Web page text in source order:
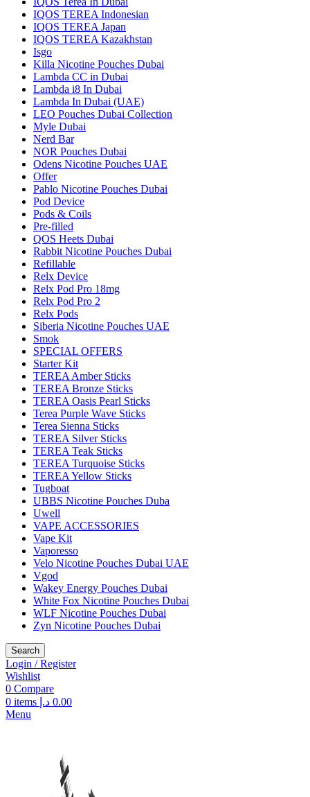
IQOS TEREA Indonesian
IQOS TEREA Japan
IQOS TEREA Kazakhstan
Isgo
Killa Nicotine Pouches Dubai
Lambda CC in Dubai
Lambda i8 In Dubai
Lambda In Dubai (UAE)
LEO Pouches Dubai Collection
Myle Dubai
Nerd Bar
NOR Pouches Dubai
Odens Nicotine Pouches UAE
Offer
Pablo Nicotine Pouches Dubai
Pod Device
Pods & Coils
Pre-filled
QOS Heets Dubai
Rabbit Nicotine Pouches Dubai
Refillable
Relx Device
Relx Pod Pro 18mg
Relx Pod Pro 2
Relx Pods
Siberia Nicotine Pouches UAE
Smok
SPECIAL OFFERS
Starter Kit
TEREA Amber Sticks
TEREA Bronze Sticks
TEREA Oasis Pearl Sticks
Terea Purple Wave Sticks
Terea Sienna Sticks
TEREA Silver Sticks
TEREA Teak Sticks
TEREA Turquoise Sticks
TEREA Yellow Sticks
Tugboat
UBBS Nicotine Pouches Duba
Uwell
VAPE ACCESSORIES
Vape Kit
Vaporesso
Velo Nicotine Pouches Dubai UAE
Vgod
Wakey Energy Pouches Dubai
White Fox Nicotine Pouches Dubai
WLF Nicotine Pouches Dubai
Zyn Nicotine Pouches Dubai
Search
Login / Register
Wishlist
0 Compare
0 items 0.00 د.إ
Menu